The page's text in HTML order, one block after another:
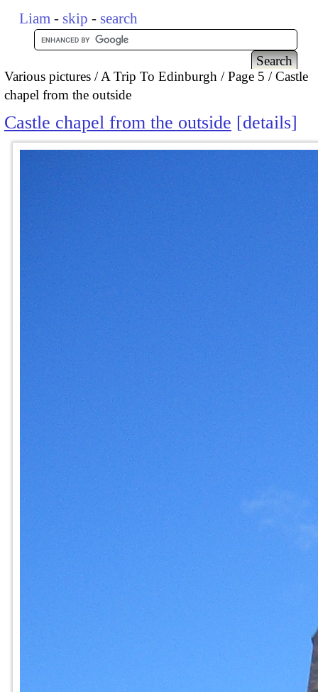
Liam - skip - search
Various pictures A Trip To Edinburgh Page 5
Castle
chapel from the outside
Castle chapel from the outside details